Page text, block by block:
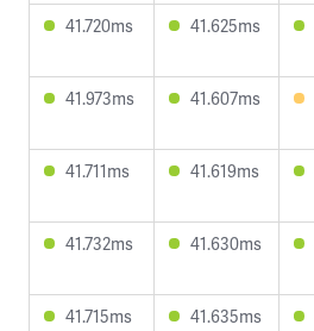
41.720ms 41.625ms
41.973ms 41.607ms
41.711ms 41.619ms
41.732ms 41.630ms
41.715ms 41.635ms